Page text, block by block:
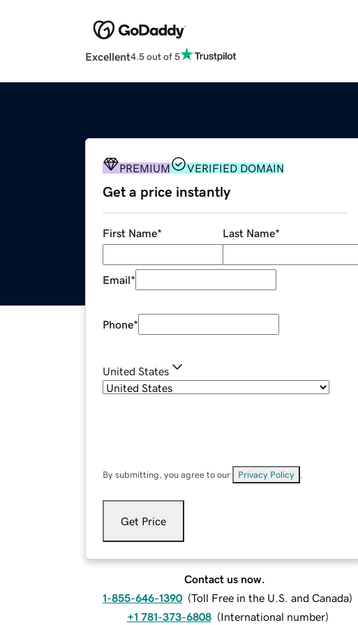
Excellent4.5 out of 5
PREMIUM VERIFIED DOMAIN
Get a price instantly
First Name* Last Name*
Email*
Phone*
United States
By submitting, you agree to our Privacy Policy
Get Price
Contact us now.
1-855-646-1390 (Toll Free in the U.S. and Canada)
+1 781-373-6808 (International number)